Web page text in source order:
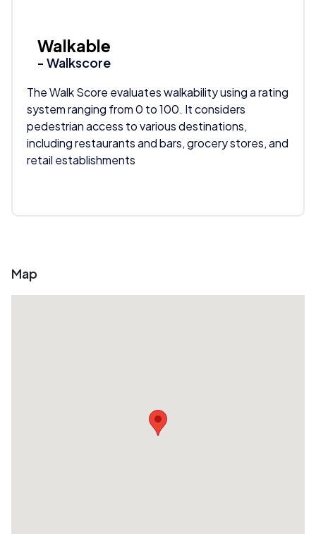
Walkable
- Walkscore
The Walk Score evaluates walkability using a rating
system ranging from 0 to 100. It considers
pedestrian access to various destinations,
including restaurants and bars, grocery stores, and
retail establishments
Map